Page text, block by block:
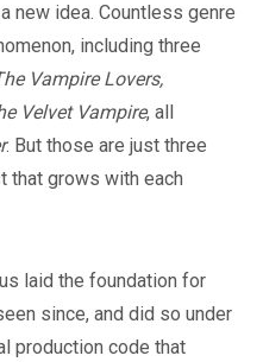
new idea. Countless genre
including three
Vampire Lovers,
Velvet Vampire, all
. But those are just three
that grows with each
laid the foundation for
since, and did so under
production code that